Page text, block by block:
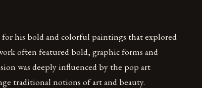
for his bold and colorful paintings that explored
often featured bold, graphic forms and
was deeply influenced by the pop art
traditional notions of art and beauty.